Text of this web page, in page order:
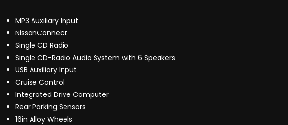
MP3 Auxiliary Input
NissanConnect
Single CD Radio
Single CD-Radio Audio System with 6 Speakers
USB Auxiliary Input
Cruise Control
Integrated Drive Computer
Rear Parking Sensors
16in Alloy Wheels